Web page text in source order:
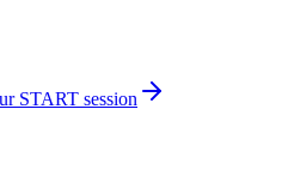
START session